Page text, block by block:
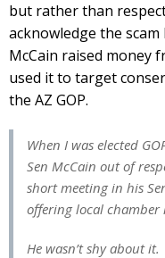
but rather than
acknowledge the
McCain raised money
used it to target
the AZ GOP.
When I was elected
Sen McCain out of
short meeting in his
offering local chamber
He wasn’t shy about it.